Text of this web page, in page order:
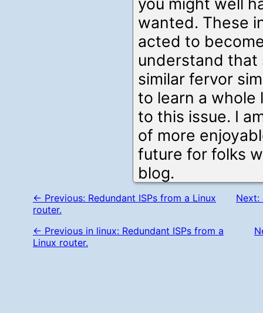
wanted. These
acted to
understand that
similar fervor
to learn a whole
to this issue. I
of more
future for folks
blog.
← Previous: Redundant ISPs from a Linux
router.
Next:
← Previous in linux: Redundant ISPs from a
Linux router.